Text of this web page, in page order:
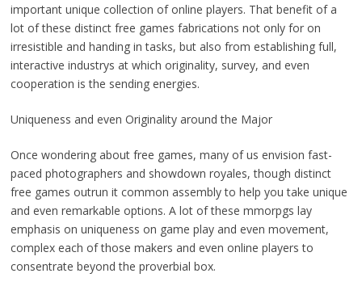
important unique collection of online players. That benefit of a
lot of these distinct free games fabrications not only for on
irresistible and handing in tasks, but also from establishing full,
interactive industrys at which originality, survey, and even
cooperation is the sending energies.
Uniqueness and even Originality around the Major
Once wondering about free games, many of us envision fast-
paced photographers and showdown royales, though distinct
free games outrun it common assembly to help you take unique
and even remarkable options. A lot of these mmorpgs lay
emphasis on uniqueness on game play and even movement,
complex each of those makers and even online players to
consentrate beyond the proverbial box.